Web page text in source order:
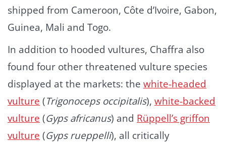
shipped from Cameroon, Côte d’Ivoire, Gabon,
Guinea, Mali and Togo.
In addition to hooded vultures, Chaffra also
found four other threatened vulture species
displayed at the markets: the white-headed
vulture (Trigonoceps occipitalis), white-backed
vulture (Gyps africanus) and Rüppell’s griffon
vulture (Gyps rueppelli), all critically